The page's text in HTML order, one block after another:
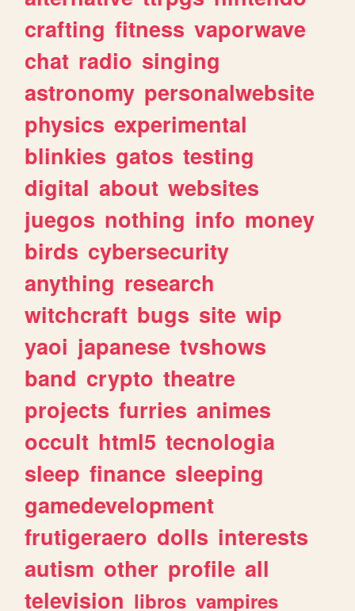
crafting fitness vaporwave
chat radio singing
astronomy personalwebsite
physics experimental
blinkies gatos testing
digital about websites
juegos nothing info money
birds cybersecurity
anything research
witchcraft bugs site wip
yaoi japanese tvshows
band crypto theatre
projects furries animes
occult html5 tecnologia
sleep finance sleeping
gamedevelopment
frutigeraero dolls interests
autism other profile all
television libros vampires